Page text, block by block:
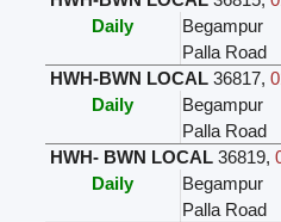
Daily
Begampur
Palla Road
HWH-BWN LOCAL 36817,
Daily
Begampur
Palla Road
HWH- BWN LOCAL 36819,
Daily
Begampur
Palla Road